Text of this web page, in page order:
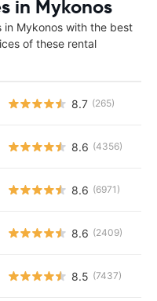
in Mykonos
in Mykonos with the best
of these rental
8.7 (265)
8.6 (4356)
8.6 (6971)
8.6 (2409)
8.5 (7437)